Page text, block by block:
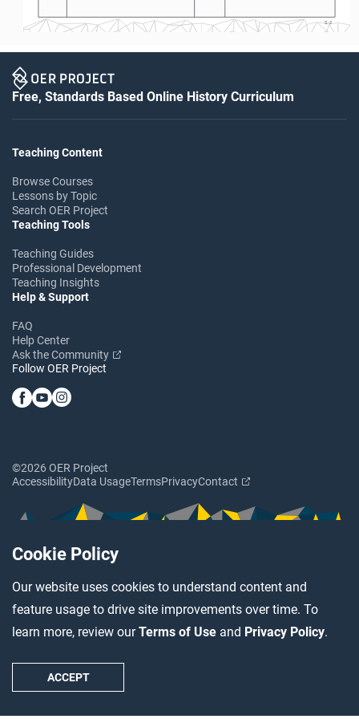
Cookie Policy
Our website uses cookies to understand content and
feature usage to drive site improvements over time. To
learn more, review ourTerms of Use and Privacy Policy.
ACCEPT
S-2
Free, Standards Based Online History Curriculum
Teaching Content
Browse Courses
Lessons by Topic
Search OER Project
Teaching Tools
Teaching Guides
Professional Development
Teaching Insights
Help & Support
FAQ
Help Center
Ask the Community
Follow OER Project
©2026 OER Project
AccessibilityData UsageTermsPrivacyContact